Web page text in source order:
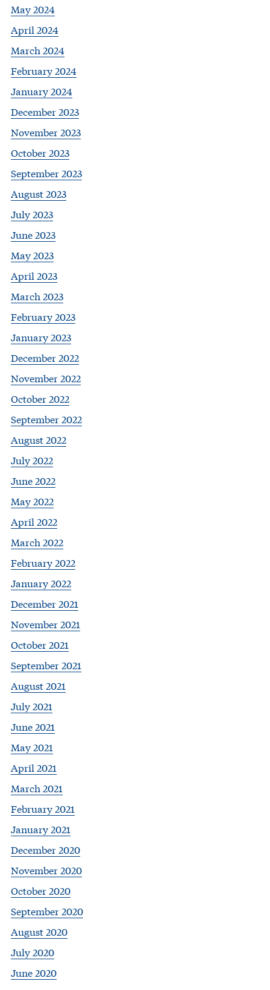
May 2024
April 2024
March 2024
February 2024
January 2024
December 2023
November 2023
October 2023
September 2023
August 2023
July 2023
June 2023
May 2023
April 2023
March 2023
February 2023
January 2023
December 2022
November 2022
October 2022
September 2022
August 2022
July 2022
June 2022
May 2022
April 2022
March 2022
February 2022
January 2022
December 2021
November 2021
October 2021
September 2021
August 2021
July 2021
June 2021
May 2021
April 2021
March 2021
February 2021
January 2021
December 2020
November 2020
October 2020
September 2020
August 2020
July 2020
June 2020